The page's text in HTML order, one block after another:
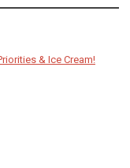
& Ice Cream!